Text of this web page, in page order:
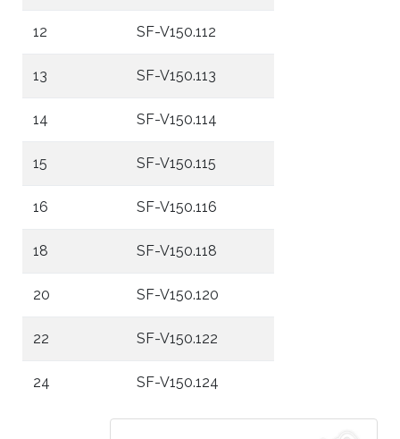
12 SF-V150.112
13 SF-V150.113
14 SF-V150.114
15 SF-V150.115
16 SF-V150.116
18 SF-V150.118
20 SF-V150.120
22 SF-V150.122
24 SF-V150.124